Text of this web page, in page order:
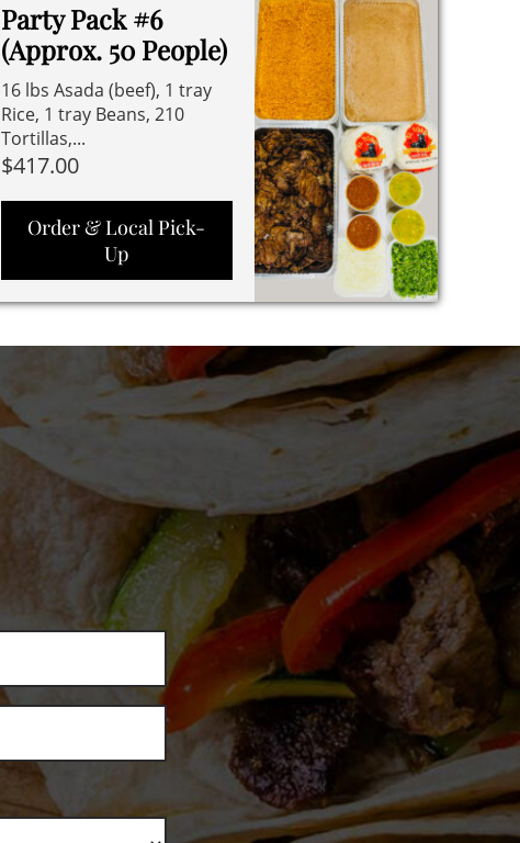
Party Pack #6
(Approx. 50 People)
16 lbs Asada (beef), 1 tray
Rice, 1 tray Beans, 210
Tortillas,...
$417.00
Order & Local Pick-
Up